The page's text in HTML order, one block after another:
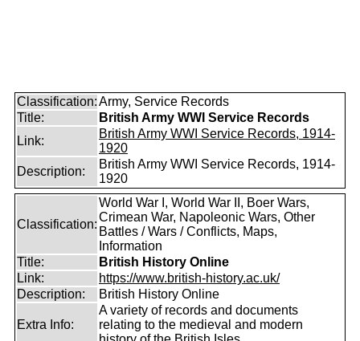
Classification:Army, Service Records
Title:
British Army WWI Service Records
Link:
British Army WWI Service Records, 1914-
1920
Description:
British Army WWI Service Records, 1914-
1920
Classification:
World War I, World War II, Boer Wars,
Crimean War, Napoleonic Wars, Other
Battles / Wars / Conflicts, Maps,
Information
Title:
British History Online
Link:
https://www.british-history.ac.uk/
Description:
British History Online
Extra Info:
A variety of records and documents
relating to the medieval and modern